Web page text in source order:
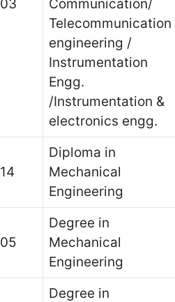
03
Communication/
Telecommunication
engineering /
Instrumentation
Engg.
/Instrumentation &
electronics engg.
14
Diploma in
Mechanical
Engineering
05
Degree in
Mechanical
Engineering
Degree in